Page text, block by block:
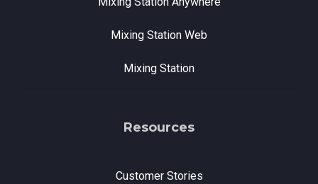
Mixing Station Web
Mixing Station
Resources
Customer Stories